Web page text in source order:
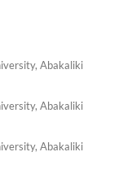
Abakaliki
Abakaliki
Abakaliki